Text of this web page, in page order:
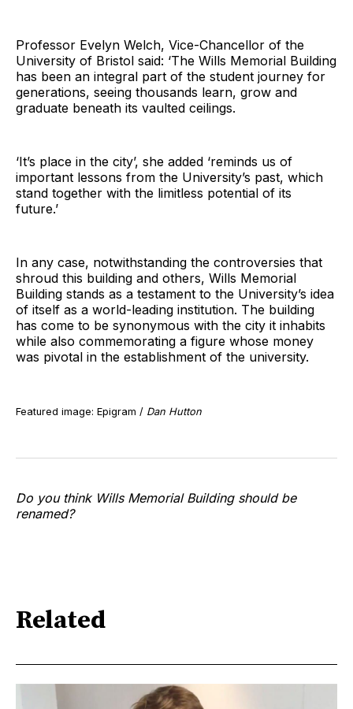
Professor Evelyn Welch, Vice-Chancellor of the
University of Bristol said: ‘The Wills Memorial Building
has been an integral part of the student journey for
generations, seeing thousands learn, grow and
graduate beneath its vaulted ceilings.
‘It’s place in the city’, she added ‘reminds us of
important lessons from the University’s past, which
stand together with the limitless potential of its
future.’
In any case, notwithstanding the controversies that
shroud this building and others, Wills Memorial
Building stands as a testament to the University’s idea
of itself as a world-leading institution. The building
has come to be synonymous with the city it inhabits
while also commemorating a figure whose money
was pivotal in the establishment of the university.
Featured image: Epigram / Dan Hutton
Do you think Wills Memorial Building should be
renamed?
Related